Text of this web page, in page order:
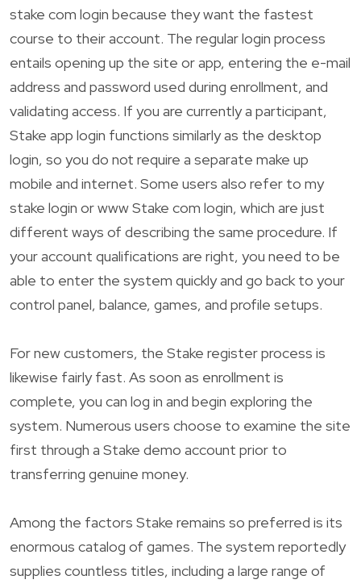
stake com login because they want the fastest
course to their account. The regular login process
entails opening up the site or app, entering the e-mail
address and password used during enrollment, and
validating access. If you are currently a participant,
Stake app login functions similarly as the desktop
login, so you do not require a separate make up
mobile and internet. Some users also refer to my
stake login or www Stake com login, which are just
different ways of describing the same procedure. If
your account qualifications are right, you need to be
able to enter the system quickly and go back to your
control panel, balance, games, and profile setups.
For new customers, the Stake register process is
likewise fairly fast. As soon as enrollment is
complete, you can log in and begin exploring the
system. Numerous users choose to examine the site
first through a Stake demo account prior to
transferring genuine money.
Among the factors Stake remains so preferred is its
enormous catalog of games. The system reportedly
supplies countless titles, including a large range of